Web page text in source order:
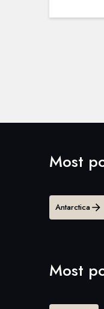
Most
Antarctica
Most